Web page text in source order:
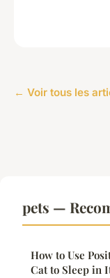
← Voir tous les
pets —
How to Use
Cat to Sleep in